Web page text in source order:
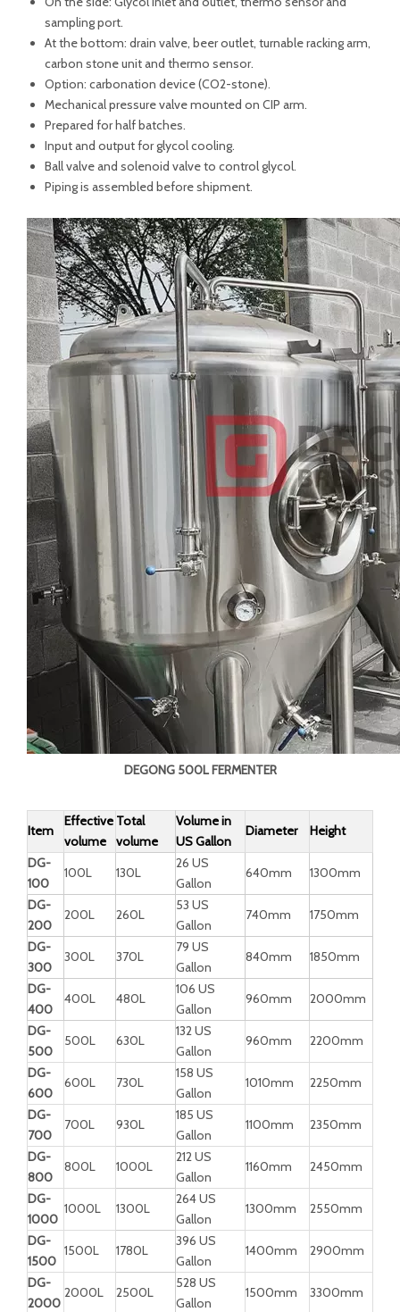
sampling port.
At the bottom: drain valve, beer outlet, turnable racking arm,
carbon stone unit and thermo sensor.
Option: carbonation device (CO2-stone).
Mechanical pressure valve mounted on CIP arm.
Prepared for half batches.
Input and output for glycol cooling.
Ball valve and solenoid valve to control glycol.
Piping is assembled before shipment.
DEGONG 500L FERMENTER
Item
Effective
volume
Total
volume
Volume in
US Gallon
Diameter
Height
DG-
100
100L 130L
26 US
Gallon
640mm
1300mm
DG-
200
200L 260L
53 US
Gallon
740mm
1750mm
DG-
300
300L 370L
79 US
Gallon
840mm
1850mm
DG-
400
400L 480L
106 US
Gallon
960mm
2000mm
DG-
500
500L 630L
132 US
Gallon
960mm
2200mm
DG-
600
600L 730L
158 US
Gallon
1010mm
2250mm
DG-
700
700L 930L
185 US
Gallon
1100mm
2350mm
DG-
800
800L 1000L
212 US
Gallon
1160mm
2450mm
DG-
1000
1000L 1300L
264 US
Gallon
1300mm
2550mm
DG-
1500
1500L 1780L
396 US
Gallon
1400mm
2900mm
DG-
2000
2000L 2500L
528 US
Gallon
1500mm
3300mm